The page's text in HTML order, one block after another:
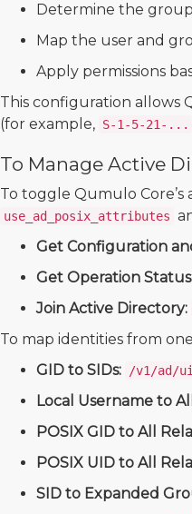
Determine the
Map the user and
Apply permissions
This configuration allows
(for example, S-1-5-21-...
To Manage Active
To toggle Qumulo
use_ad_posix_attributes
Get Configuration
Get Operation
Join Active Directory:
To map identities from
GID to SIDs:
/v1/ad/
Local Username to
POSIX GID to All
POSIX UID to All
SID to Expanded